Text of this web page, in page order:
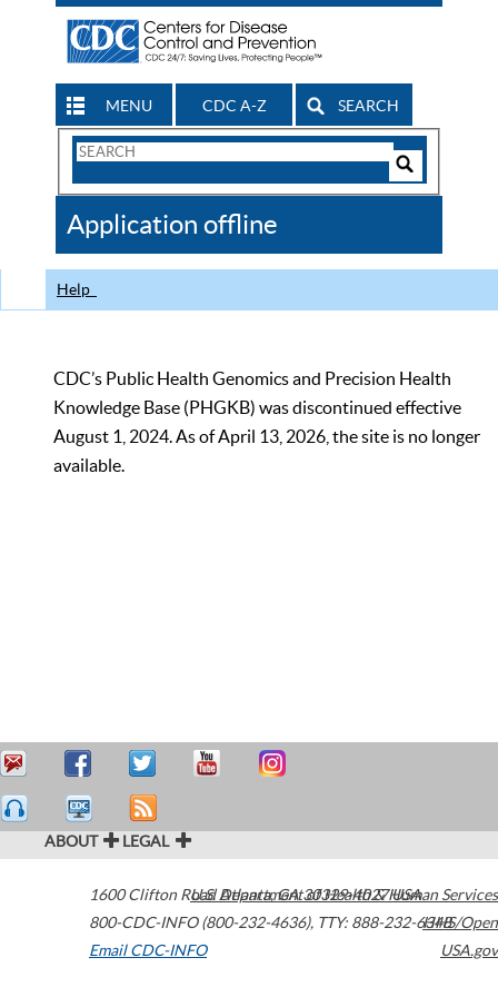
MENU CDC A-Z SEARCH
Search
CDC
Application offline
Help
CDC’s Public Health Genomics and Precision Health
Knowledge Base (PHGKB) was discontinued effective
August 1, 2024. As of April 13, 2026, the site is no longer
available.
ABOUT LEGAL
1600 Clifton Road Atlanta,GA30329-4027USA
800-CDC-INFO (800-232-4636), TTY: 888-232-6348
Email CDC-INFO
U.S. Department of Health & Human Services
HHS/Open
USA.gov